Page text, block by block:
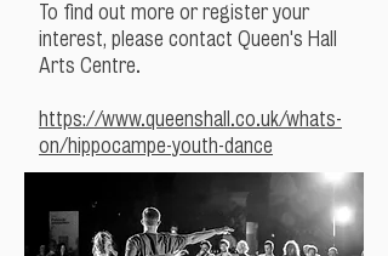
To find out more or register your
interest, please contact Queen's Hall
Arts Centre.
https://www.queenshall.co.uk/whats-
on/hippocampe-youth-dance